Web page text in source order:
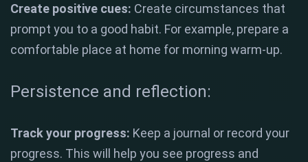
Create positive cues: Create circumstances that
prompt you to a good habit. For example, prepare a
comfortable place at home for morning warm-up.
Persistence and reflection:
Track your progress: Keep a journal or record your
progress. This will help you see progress and